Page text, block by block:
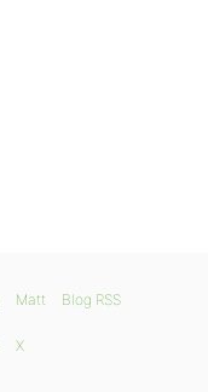
Matt Blog RSS
X